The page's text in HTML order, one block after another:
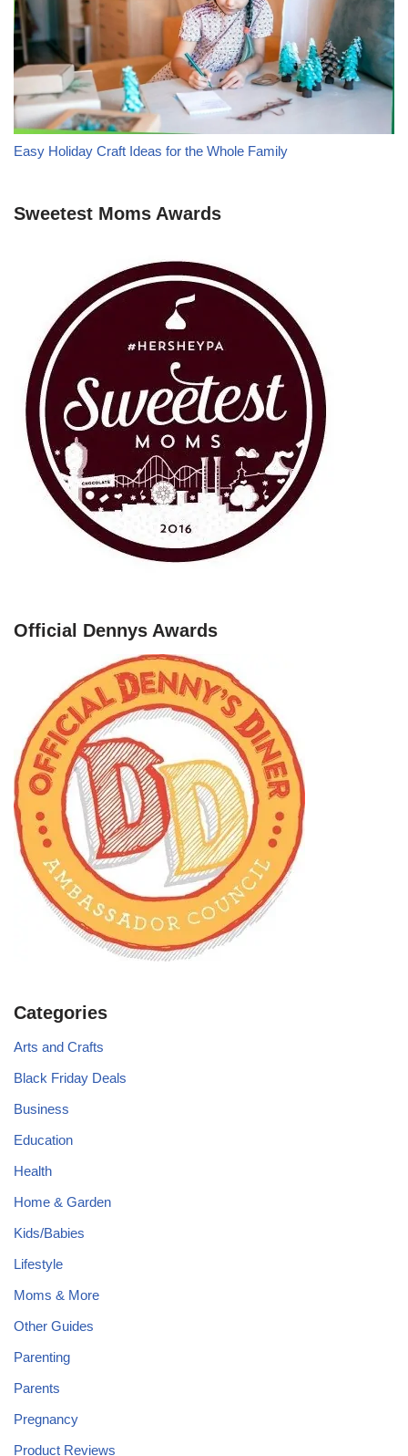
Easy Holiday Craft Ideas for the Whole Family
Sweetest Moms Awards
Official Dennys Awards
Categories
Arts and Crafts
Black Friday Deals
Business
Education
Health
Home & Garden
Kids/Babies
Lifestyle
Moms & More
Other Guides
Parenting
Parents
Pregnancy
Product Reviews